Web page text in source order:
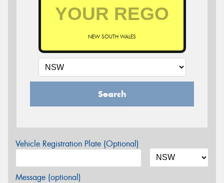
NEW SOUTH WALES
Search
Vehicle Registration Plate (Optional)
Message (optional)